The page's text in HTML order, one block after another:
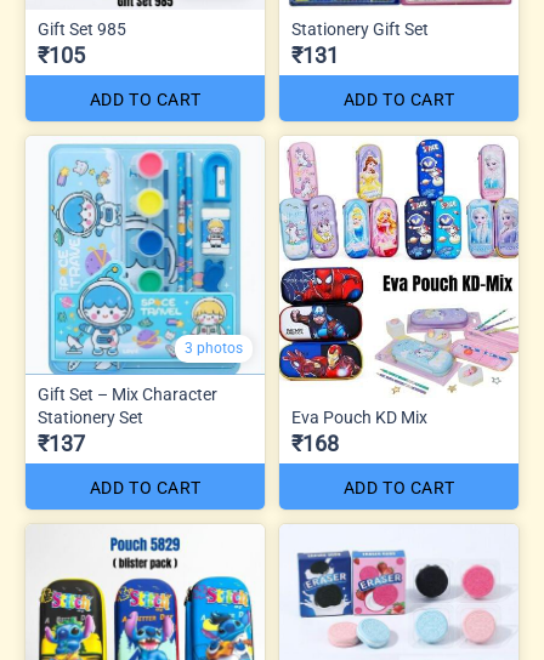
Gift Set 985
₹105
ADD TO CART
Stationery Gift Set
₹131
ADD TO CART
3 photos
Gift Set – Mix Character
Stationery Set
₹137
ADD TO CART
Eva Pouch KD Mix
₹168
ADD TO CART